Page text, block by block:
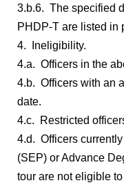
3.b.6. The specified
PHDP-T are listed in
4. Ineligibility.
4.a. Officers in the
4.b. Officers with an
date.
4.c. Restricted
4.d. Officers
(SEP) or Advance
tour are not eligible